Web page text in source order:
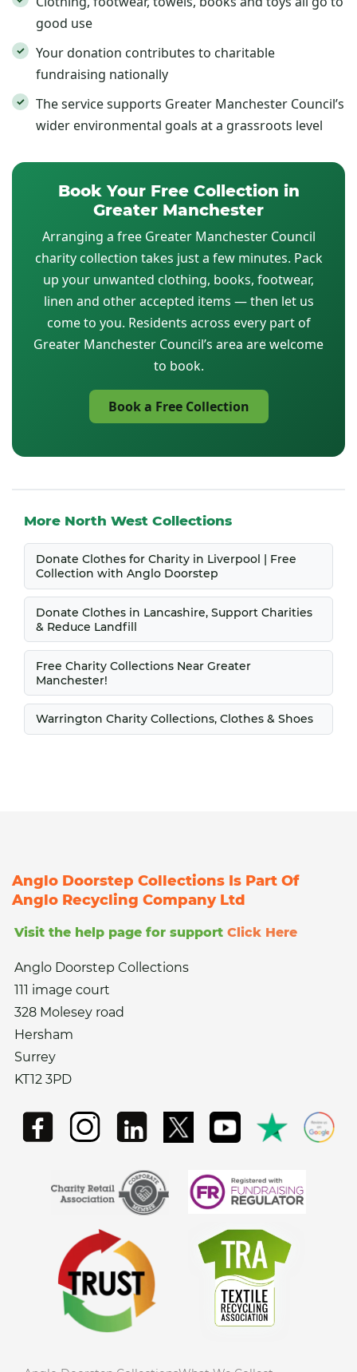
good use
Your donation contributes to charitable
fundraising nationally
The service supports Greater Manchester Council’s
wider environmental goals at a grassroots level
Book Your Free Collection in
Greater Manchester
Arranging a free Greater Manchester Council
charity collection takes just a few minutes. Pack
up your unwanted clothing, books, footwear,
linen and other accepted items — then let us
come to you. Residents across every part of
Greater Manchester Council’s area are welcome
to book.
Book a Free Collection
More North West Collections
Donate Clothes for Charity in Liverpool | Free
Collection with Anglo Doorstep
Donate Clothes in Lancashire, Support Charities
& Reduce Landfill
Free Charity Collections Near Greater
Manchester!
Warrington Charity Collections, Clothes & Shoes
Anglo Doorstep Collections Is Part Of
Anglo Recycling Company Ltd
Visit the help page for support Click Here
Anglo Doorstep Collections
111 image court
328 Molesey road
Hersham
Surrey
KT12 3PD